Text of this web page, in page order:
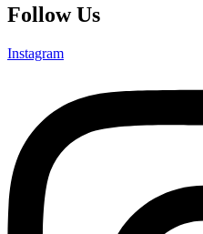
Follow Us
Instagram